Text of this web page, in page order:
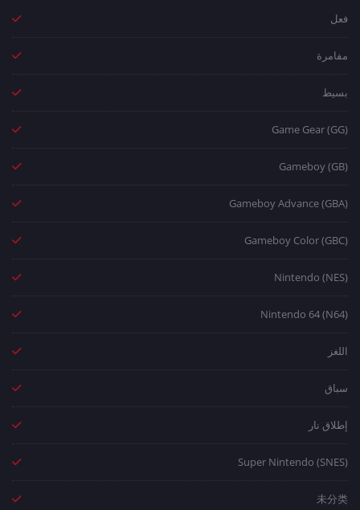
فعل
مفامرة
بسيط
Game Gear (GG)
Gameboy (GB)
Gameboy Advance (GBA)
Gameboy Color (GBC)
Nintendo (NES)
Nintendo 64 (N64)
اللغز
سباق
إطلاق نار
Super Nintendo (SNES)
未分类